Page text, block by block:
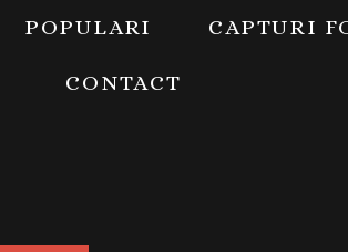
POPULARI CAPTURI
CONTACT